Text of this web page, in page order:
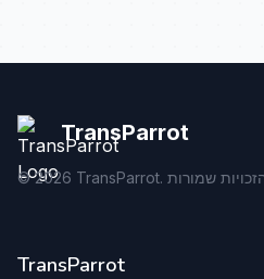
TransParrot
©2026
TransParrot